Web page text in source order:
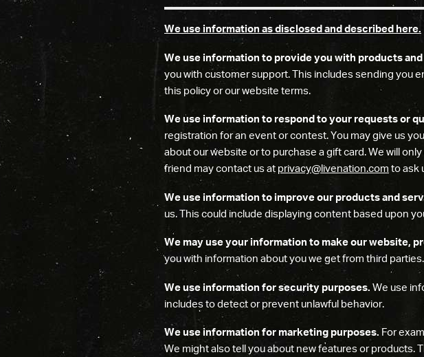
We use information as disclosed and described here.
We use information to provide you with products
you with customer support. This includes sending you
this policy or our website terms.
We use information to respond to your requests or
registration for an event or contest. You may give us
about our website or to purchase a gift card. We will
friend may contact us at privacy@livenation.com to ask
We use information to improve our products and
us. This could include displaying content based upon
We may use your information to make our website,
you with information about you we get from third parties.
We use information for security purposes. We use
includes to detect or prevent unlawful behavior.
We use information for marketing purposes. For
We might also tell you about new features or